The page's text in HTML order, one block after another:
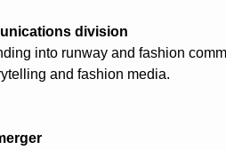
division
into runway and fashion
and fashion media.